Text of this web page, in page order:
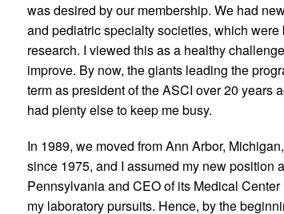
was desired by our membership. We had
and pediatric specialty societies, which
research. I viewed this as a healthy
improve. By now, the giants leading the
term as president of the ASCI over 20 years
had plenty else to keep me busy.
In 1989, we moved from Ann Arbor,
since 1975, and I assumed my new position
Pennsylvania and CEO of its Medical
my laboratory pursuits. Hence, by the